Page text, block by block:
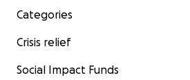
Categories
Crisis relief
Social Impact Funds